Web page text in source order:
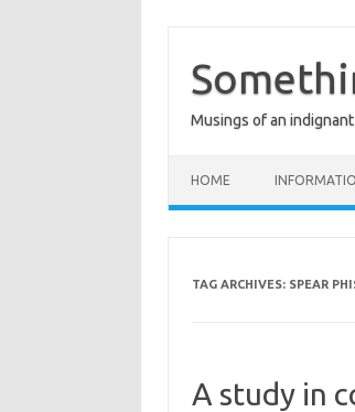
content
Musings of an indignant
HOME
TAG ARCHIVES: SPEAR
A study in